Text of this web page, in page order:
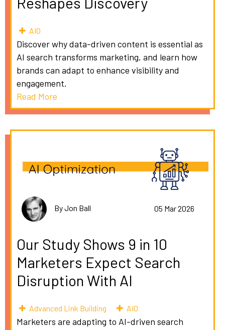
AIO
Discover why data-driven content is essential as
AI search transforms marketing, and learn how
brands can adapt to enhance visibility and
engagement.
Read More
By Jon Ball 05 Mar 2026
Our Study Shows 9 in 10
Marketers Expect Search
Disruption With AI
Advanced Link Building AIO
Marketers are adapting to AI-driven search